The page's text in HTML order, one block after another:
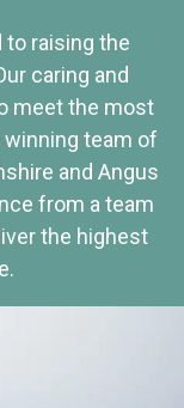
to raising the
caring and
meet the most
winning team of
and Angus
from a team
the highest